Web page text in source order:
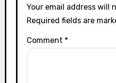
Your email address will
Required fields are
Comment *